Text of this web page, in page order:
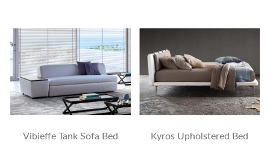
Vibieffe Tank Sofa Bed Kyros Upholstered Bed